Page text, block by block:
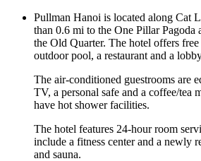
Pullman Hanoi is located along Cat
than 0.6 mi to the One Pillar Pagoda
the Old Quarter. The hotel offers free
outdoor pool, a restaurant and a
The air-conditioned guestrooms are
TV, a personal safe and a coffee/tea
have hot shower facilities.
The hotel features 24-hour room
include a fitness center and a newly
and sauna.